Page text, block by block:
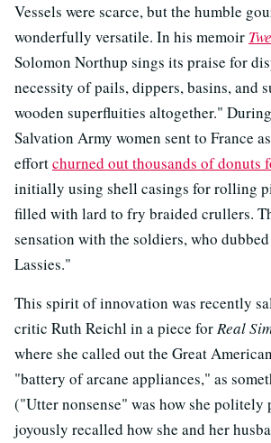
Vessels were scarce, but the humble
wonderfully versatile. In his memoir
Solomon Northup sings its praise for
necessity of pails, dippers, basins, and
wooden superfluities altogether."
Salvation Army women sent to France
effortchurned out thousands of donuts
initially using shell casings for rolling
filled with lard to fry braided crullers.
sensation with the soldiers, who
Lassies."
This spirit of innovation was recently
critic Ruth Reichl in a piece forReal
where she called out the Great
"battery of arcane appliances," as
("Utter nonsense" was how she
joyously recalled how she and her